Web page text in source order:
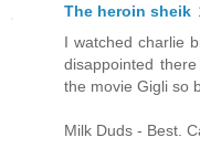
The heroin sheik
I watched charlie
disappointed
the movie Gigli so
Milk Duds - Best.